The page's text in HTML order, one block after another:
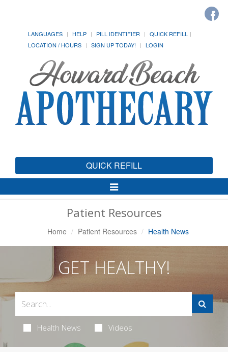
LANGUAGES HELP PILL IDENTIFIER
QUICK REFILL
LOCATION / HOURS
SIGN UP TODAY! LOGIN
QUICK REFILL
Toggle
Navigation
Patient Resources
Home Patient Resources Health News
GET HEALTHY!
Health News Videos